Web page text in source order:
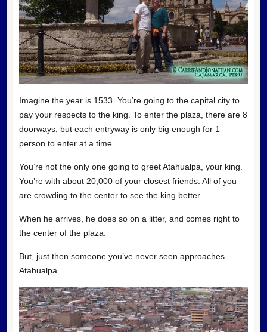
Imagine the year is 1533. You’re going to the capital city to
pay your respects to the king. To enter the plaza, there are 8
doorways, but each entryway is only big enough for 1
person to enter at a time.
You’re not the only one going to greet Atahualpa, your king.
You’re with about 20,000 of your closest friends. All of you
are crowding to the center to see the king better.
When he arrives, he does so on a litter, and comes right to
the center of the plaza.
But, just then someone you’ve never seen approaches
Atahualpa.